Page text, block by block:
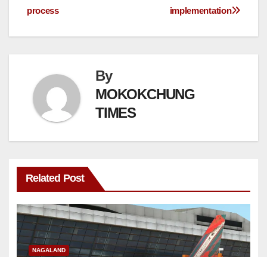
implementation
process
By
MOKOKCHUNG
TIMES
Related Post
NAGALAND